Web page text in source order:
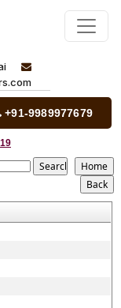
+91-9989977679